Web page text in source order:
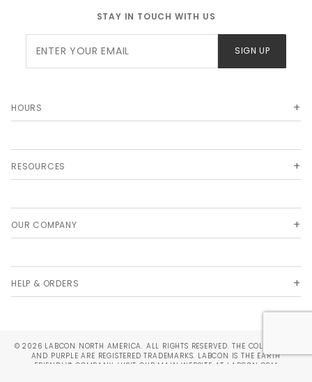
STAY IN TOUCH WITH US
Newsletter
SIGN UP
HOURS
RESOURCES
OUR COMPANY
HELP & ORDERS
© 2026 LABCON NORTH AMERICA. ALL RIGHTS RESERVED. THE COLORS TEAL
AND PURPLE ARE REGISTERED TRADEMARKS. LABCON IS THE EARTH
FRIENDLY® COMPANY. VISIT OUR MAIN WEBSITE AT LABCON.COM